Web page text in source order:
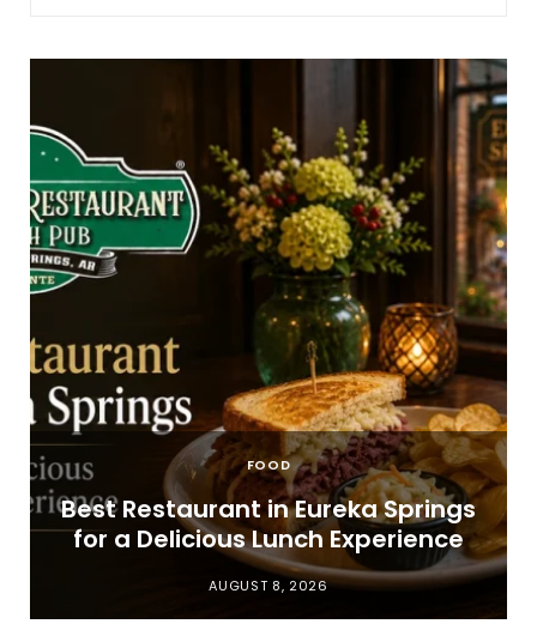
FOOD
Best Restaurant in Eureka Springs
for a Delicious Lunch Experience
AUGUST 8, 2026